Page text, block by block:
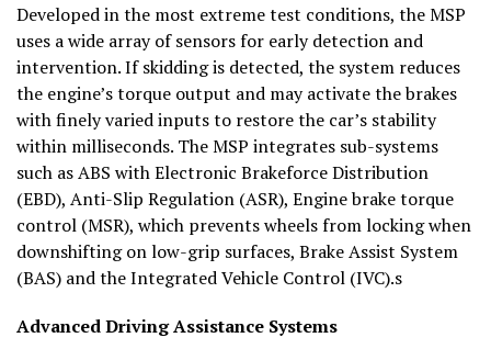
Developed in the most extreme test conditions, the MSP
uses a wide array of sensors for early detection and
intervention. If skidding is detected, the system reduces
the engine’s torque output and may activate the brakes
with finely varied inputs to restore the car’s stability
within milliseconds. The MSP integrates sub-systems
such as ABS with Electronic Brakeforce Distribution
(EBD), Anti-Slip Regulation (ASR), Engine brake torque
control (MSR), which prevents wheels from locking when
downshifting on low-grip surfaces, Brake Assist System
(BAS) and the Integrated Vehicle Control (IVC).s
Advanced Driving Assistance Systems